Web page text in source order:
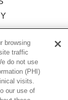
browsing
traffic
do not use
(PHI)
visits.
our use of